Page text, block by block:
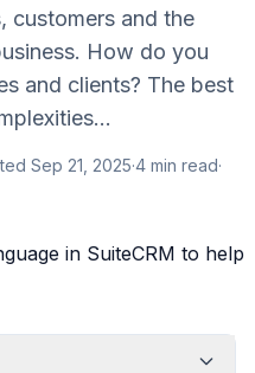
customers and the
How do you
and clients? The best
Sep 21, 2025·4 min read·